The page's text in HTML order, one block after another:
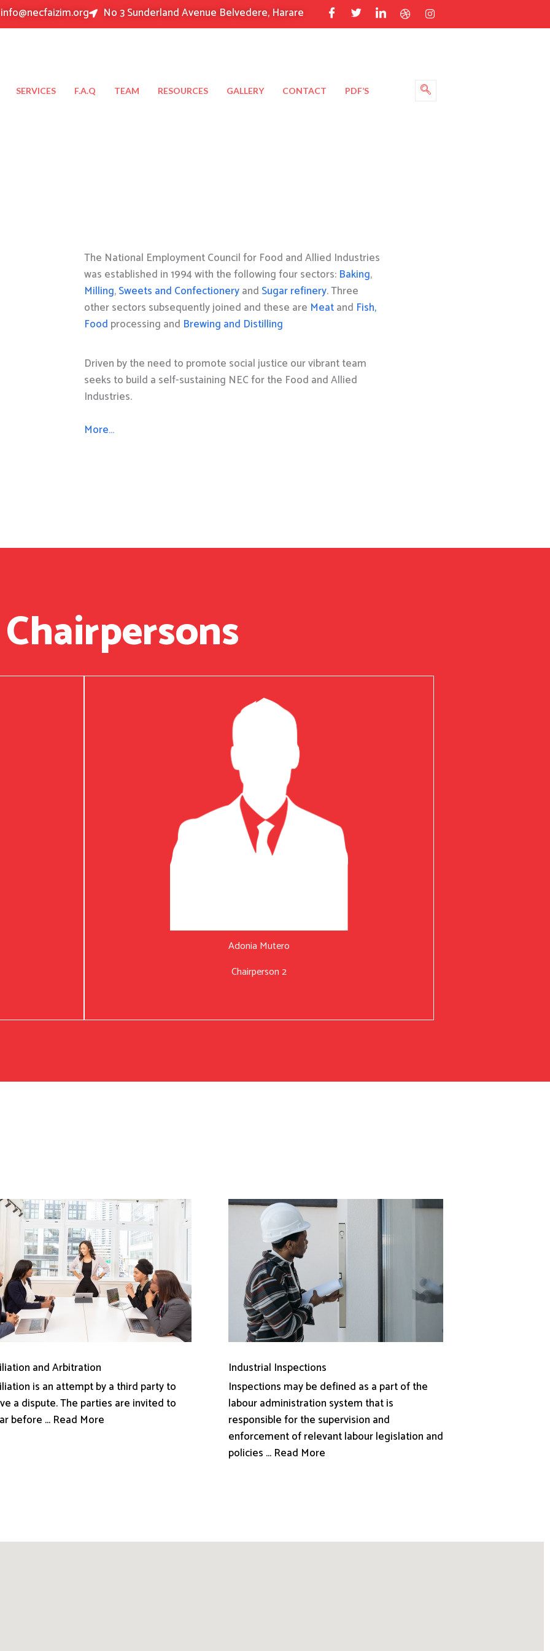
info@necfaizim.org No 3 Sunderland Avenue Belvedere, Harare
SERVICES F.A.Q TEAM RESOURCES GALLERY CONTACT PDF’S
The National Employment Council for Food and Allied Industries
was established in 1994 with the following four sectors: Baking,
Milling,Sweets and Confectioneryand Sugar refinery. Three
other sectors subsequently joined and these are Meatand Fish,
Food processing and Brewing and Distilling
Driven by the need to promote social justice our vibrant team
seeks to build a self-sustaining NEC for the Food and Allied
Industries.
More…
Adonia Mutero
Chairperson 2
and Arbitration
is an attempt by a third party to
a dispute. The parties are invited to
before ... Read More
Industrial Inspections
Inspections may be defined as a part of the
labour administration system that is
responsible for the supervision and
enforcement of relevant labour legislation and
policies ... Read More